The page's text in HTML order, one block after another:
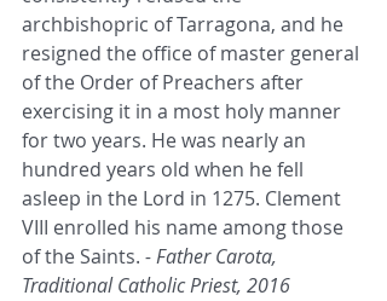
archbishopric of Tarragona, and he
resigned the office of master general
of the Order of Preachers after
exercising it in a most holy manner
for two years. He was nearly an
hundred years old when he fell
asleep in the Lord in 1275. Clement
VIII enrolled his name among those
of the Saints. - Father Carota,
Traditional Catholic Priest, 2016